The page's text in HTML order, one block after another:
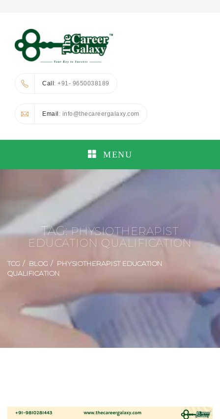
Call: +91- 9650038189
Email : info@thecareergalaxy.com
MENU
TAG:PHYSIOTHERAPIST
EDUCATION QUALIFICATION
TCG BLOG
PHYSIOTHERAPIST EDUCATION
QUALIFICATION